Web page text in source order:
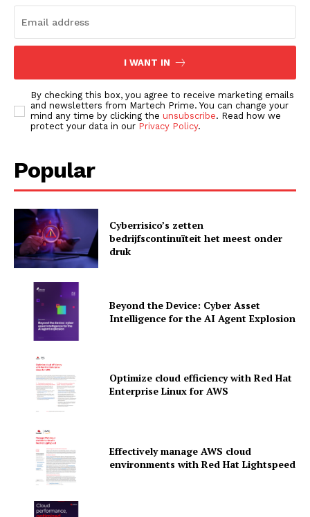
Martech Prime
I WANT IN
By checking this box, you agree to receive marketing emails
and newsletters from Martech Prime. You can change your
mind any time by clicking the unsubscribe. Read how we
protect your data in our Privacy Policy.
Popular
Cyberrisico’s zetten
bedrijfscontinuïteit het meest onder
druk
Beyond the Device: Cyber Asset
Intelligence for the AI Agent Explosion
Optimize cloud efficiency with Red Hat
Enterprise Linux for AWS
Effectively manage AWS cloud
environments with Red Hat Lightspeed